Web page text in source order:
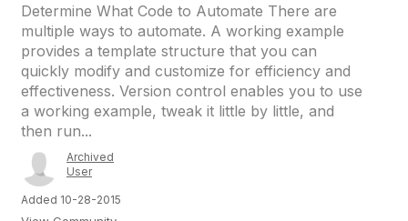
Determine What Code to Automate There are
multiple ways to automate. A working example
provides a template structure that you can
quickly modify and customize for efficiency and
effectiveness. Version control enables you to use
a working example, tweak it little by little, and
then run...
Archived
User
Added 10-28-2015